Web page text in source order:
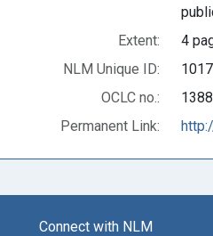
Extent:
4
NLM Unique ID:
OCLC no.:
Permanent Link:
Connect with NLM